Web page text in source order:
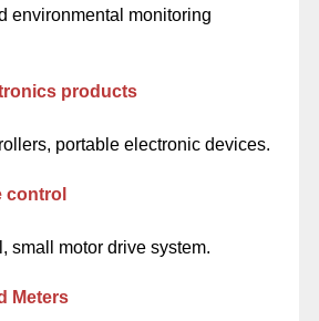
environmental monitoring
products
portable electronic devices.
control
small motor drive system.
Meters